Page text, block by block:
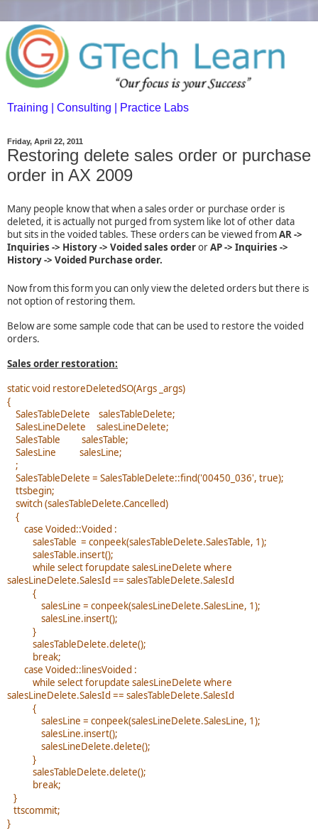
Training | Consulting | Practice Labs
Friday, April 22, 2011
Restoring delete sales order or purchase
order in AX 2009
Many people know that when a sales order or purchase order is
deleted, it is actually not purged from system like lot of other data
but sits in the voided tables. These orders can be viewed fromAR ->
Inquiries -> History -> Voided sales orderorAP -> Inquiries ->
History -> Voided Purchase order.
Now from this form you can only view the deleted orders but there is
not option of restoring them.
Below are some sample code that can be used to restore the voided
orders.
Sales order restoration:
static void restoreDeletedSO(Args _args)
{
SalesTableDelete salesTableDelete;
SalesLineDelete salesLineDelete;
SalesTable salesTable;
SalesLine salesLine;
;
SalesTableDelete = SalesTableDelete::find('00450_036', true);
ttsbegin;
switch (salesTableDelete.Cancelled)
{
case Voided::Voided :
salesTable = conpeek(salesTableDelete.SalesTable, 1);
salesTable.insert();
while select forupdate salesLineDelete where
salesLineDelete.SalesId == salesTableDelete.SalesId
{
salesLine = conpeek(salesLineDelete.SalesLine, 1);
salesLine.insert();
}
salesTableDelete.delete();
break;
case Voided::linesVoided :
while select forupdate salesLineDelete where
salesLineDelete.SalesId == salesTableDelete.SalesId
{
salesLine = conpeek(salesLineDelete.SalesLine, 1);
salesLine.insert();
salesLineDelete.delete();
}
salesTableDelete.delete();
break;
}
ttscommit;
}